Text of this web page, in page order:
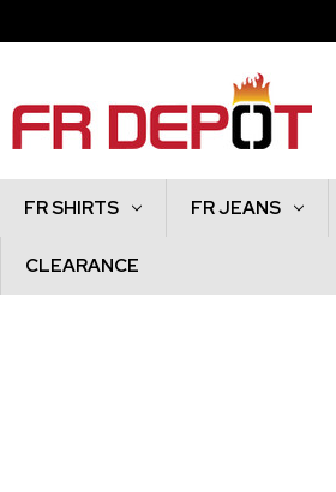
FR SHIRTS FR JEANS
CLEARANCE